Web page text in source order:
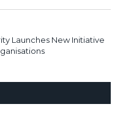
Launches New Initiative